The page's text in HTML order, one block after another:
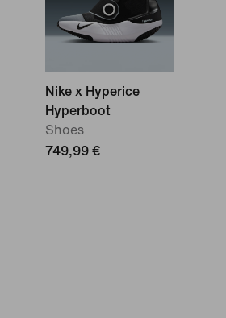
Nike x Hyperice
Hyperboot
Shoes
749,99 €